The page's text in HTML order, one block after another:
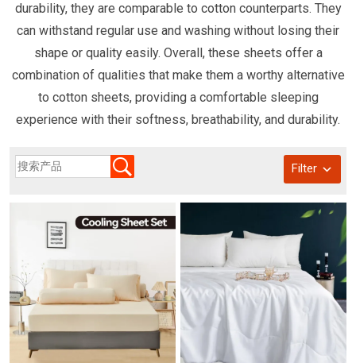
durability, they are comparable to cotton counterparts. They
can withstand regular use and washing without losing their
shape or quality easily. Overall, these sheets offer a
combination of qualities that make them a worthy alternative
to cotton sheets, providing a comfortable sleeping
experience with their softness, breathability, and durability.
Filter